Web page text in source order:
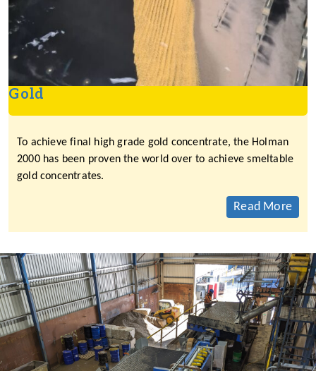
Gold
To achieve final high grade gold concentrate, the Holman
2000 has been proven the world over to achieve smeltable
gold concentrates.
Read More